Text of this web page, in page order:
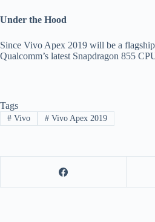
Under the Hood
Since Vivo Apex 2019 will be a
Qualcomm’s latest Snapdragon 855
Tags
#Vivo #Vivo Apex 2019